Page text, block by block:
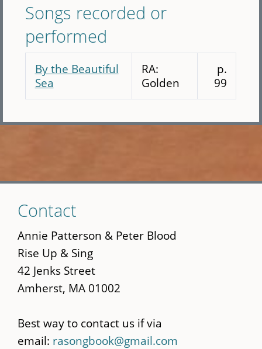
Songs recorded or
performed
By the Beautiful
Sea
RA:
Golden
p.
99
to
main
content
Contact
Annie Patterson & Peter Blood
Rise Up & Sing
42 Jenks Street
Amherst, MA 01002
Best way to contact us if via
email: rasongbook@gmail.com